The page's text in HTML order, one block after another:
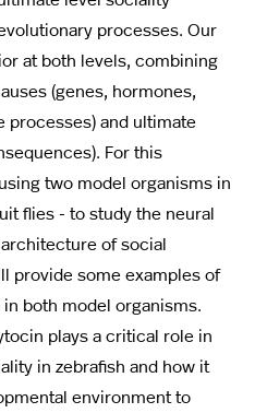
processes. Our
at both levels, combining
(genes, hormones,
and ultimate
For this
two model organisms in
flies - to study the neural
of social
provide some examples of
both model organisms.
plays a critical role in
in zebrafish and how it
environment to